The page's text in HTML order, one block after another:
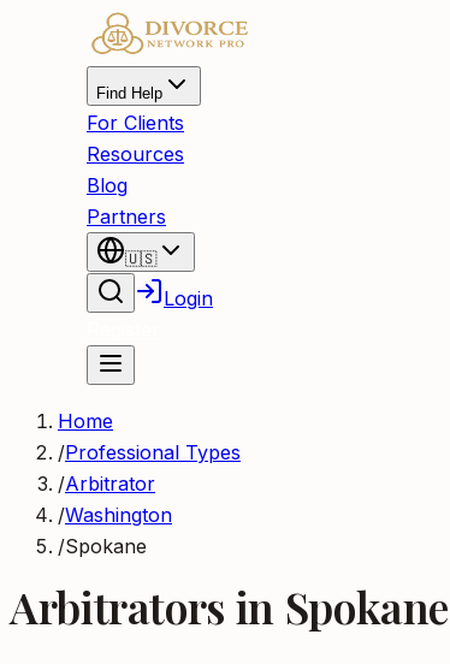
Find Help
For Clients
Resources
Blog
Partners
🇺🇸
Login
Home
/Professional Types
/Arbitrator
/Washington
/Spokane
Arbitrators in Spokane